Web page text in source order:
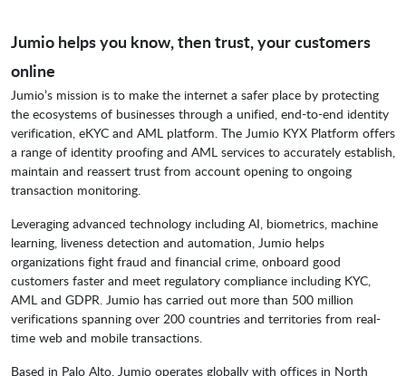
Jumio helps you know, then trust, your customers
online
Jumio’s mission is to make the internet a safer place by protecting
the ecosystems of businesses through a unified, end-to-end identity
verification, eKYC and AML platform. The Jumio KYX Platform offers
a range of identity proofing and AML services to accurately establish,
maintain and reassert trust from account opening to ongoing
transaction monitoring.
Leveraging advanced technology including AI, biometrics, machine
learning, liveness detection and automation, Jumio helps
organizations fight fraud and financial crime, onboard good
customers faster and meet regulatory compliance including KYC,
AML and GDPR. Jumio has carried out more than 500 million
verifications spanning over 200 countries and territories from real-
time web and mobile transactions.
Based in Palo Alto, Jumio operates globally with offices in North